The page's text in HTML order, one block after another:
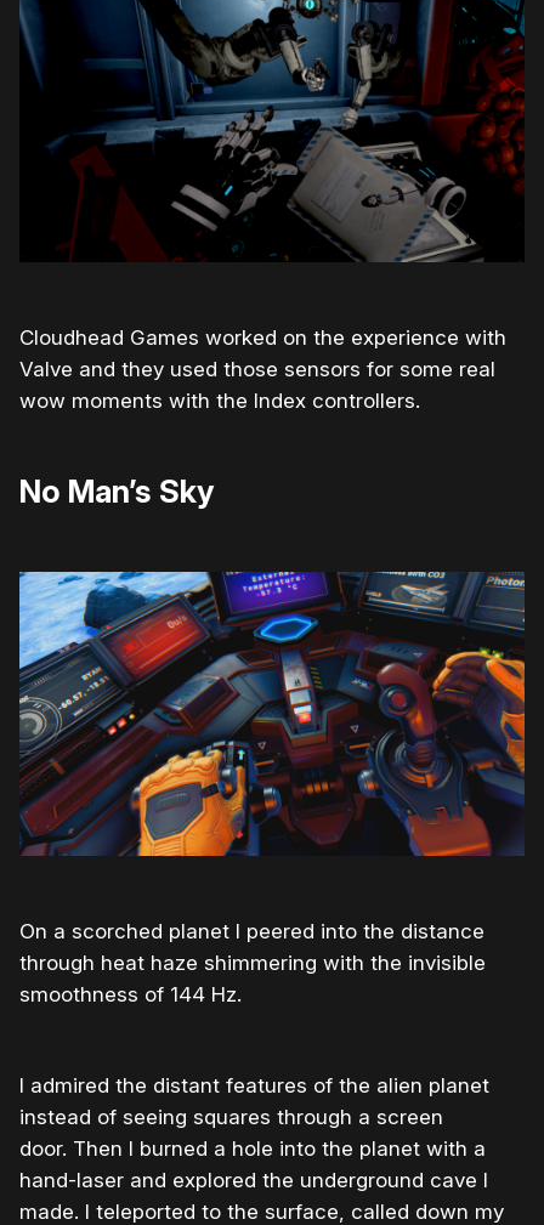
Cloudhead Games worked on the experience with
Valve and they used those sensors for some real
wow moments with the Index controllers.
No Man’s Sky
On a scorched planet I peered into the distance
through heat haze shimmering with the invisible
smoothness of 144 Hz.
I admired the distant features of the alien planet
instead of seeing squares through a screen
door. Then I burned a hole into the planet with a
hand-laser and explored the underground cave I
made. I teleported to the surface, called down my